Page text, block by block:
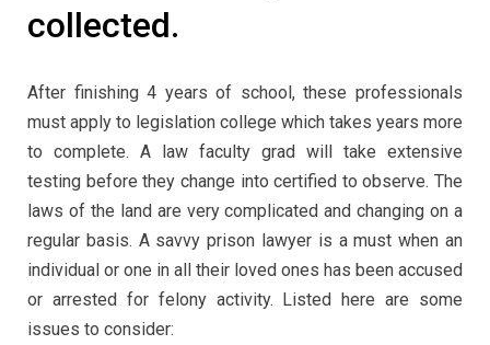
collected.
After finishing 4 years of school, these professionals
must apply to legislation college which takes years more
to complete. A law faculty grad will take extensive
testing before they change into certified to observe. The
laws of the land are very complicated and changing on a
regular basis. A savvy prison lawyer is a must when an
individual or one in all their loved ones has been accused
or arrested for felony activity. Listed here are some
issues to consider: